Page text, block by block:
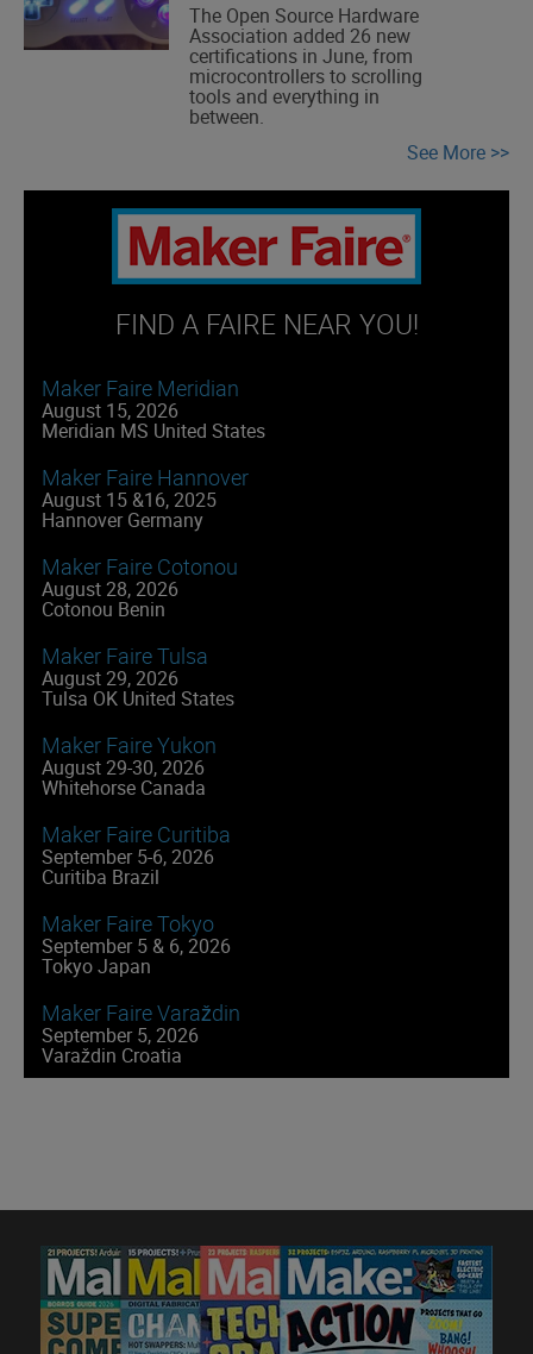
The Open Source Hardware
Association added 26 new
certifications in June, from
microcontrollers to scrolling
tools and everything in
between.
See More
FIND A FAIRE NEAR YOU!
Maker Faire Meridian
August 15, 2026
Meridian MS United States
Maker Faire Hannover
August 15 &16, 2025
Hannover Germany
Maker Faire Cotonou
August 28, 2026
Cotonou Benin
Maker Faire Tulsa
August 29, 2026
Tulsa OK United States
Maker Faire Yukon
August 29-30, 2026
Whitehorse Canada
Maker Faire Curitiba
September 5-6, 2026
Curitiba Brazil
Maker Faire Tokyo
September 5 & 6, 2026
Tokyo Japan
Maker Faire Varaždin
September 5, 2026
Varaždin Croatia